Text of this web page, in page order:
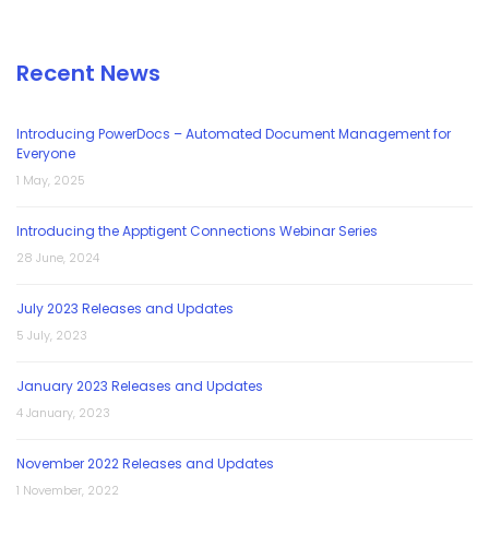
Recent News
Introducing PowerDocs – Automated Document Management for
Everyone
1 May, 2025
Introducing the Apptigent Connections Webinar Series
28 June, 2024
July 2023 Releases and Updates
5 July, 2023
January 2023 Releases and Updates
4 January, 2023
November 2022 Releases and Updates
1 November, 2022